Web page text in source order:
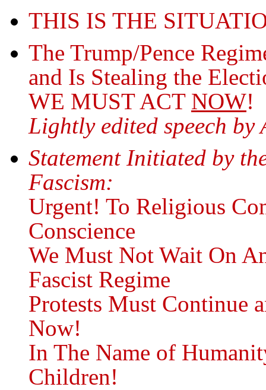
THIS IS THE
The Trump/Pence
and Is Stealing the
WE MUST ACT NOW!
Lightly edited speech by
Statement Initiated by
Fascism:
Urgent! To Religious
Conscience
We Must Not Wait On
Fascist Regime
Protests Must Continue
Now!
In The Name of
Children!